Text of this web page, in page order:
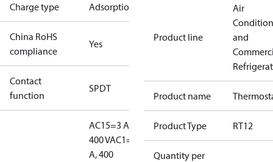
Charge type Adsorption
China RoHS
compliance
Yes
Contact
function
SPDT
AC15=3 A,
400 VAC1=10
A, 400
Product line
Air
and
Product name
Product Type RT12
Quantity per